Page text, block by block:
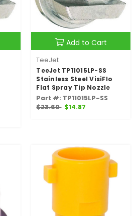
Add to Cart
TeeJet
TeeJet TP11015LP-SS
Stainless Steel VisiFlo
Flat Spray Tip Nozzle
Part #: TP11015LP-SS
$23.60 $14.87